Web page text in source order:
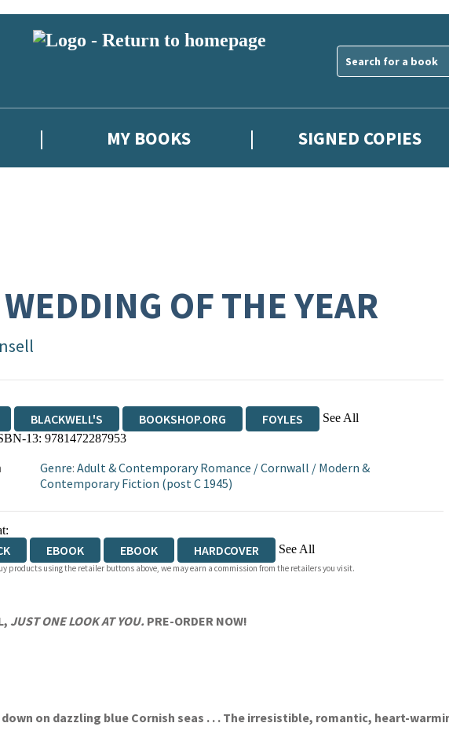
MY BOOKS SIGNED COPIES
OF THE YEAR
BLACKWELL'S BOOKSHOP.ORG FOYLES See All
WATERSTONES
13: 9781472287953
Genre: Adult & Contemporary Romance /Cornwall / Modern &
Contemporary Fiction (post C 1945)
EBOOK EBOOK HARDCOVER See All
DOWNLOADABLE
products using the retailer buttons above, we may earn a commission from the retailers you visit.
JUST ONE LOOK AT YOU. PRE-ORDER NOW!
on dazzling blue Cornish seas . . . The irresistible, romantic, heart-